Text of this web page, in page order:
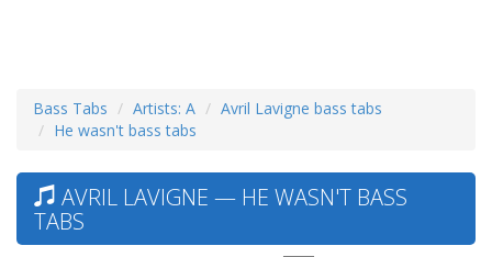
Bass Tabs Artists: A
Avril Lavigne bass tabs
He wasn't bass tabs
AVRIL LAVIGNE — HE WASN'T BASS
TABS